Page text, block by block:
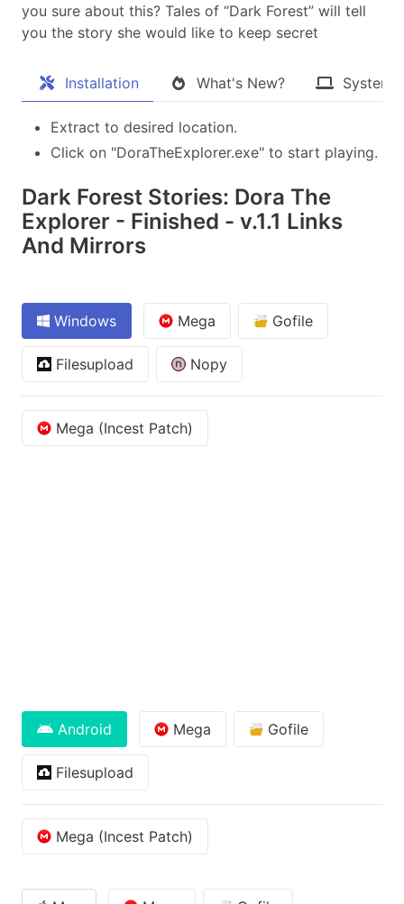
you sure about this? Tales of “Dark Forest” will tell
you the story she would like to keep secret​
Installation What's New? System
Extract to desired location.
Click on "DoraTheExplorer.exe" to start playing.
Dark Forest Stories: Dora The
Explorer - Finished - v.1.1 Links
And Mirrors
Windows Mega Gofile
Filesupload Nopy
Mega (Incest Patch)
Android Mega Gofile
Filesupload
Mega (Incest Patch)